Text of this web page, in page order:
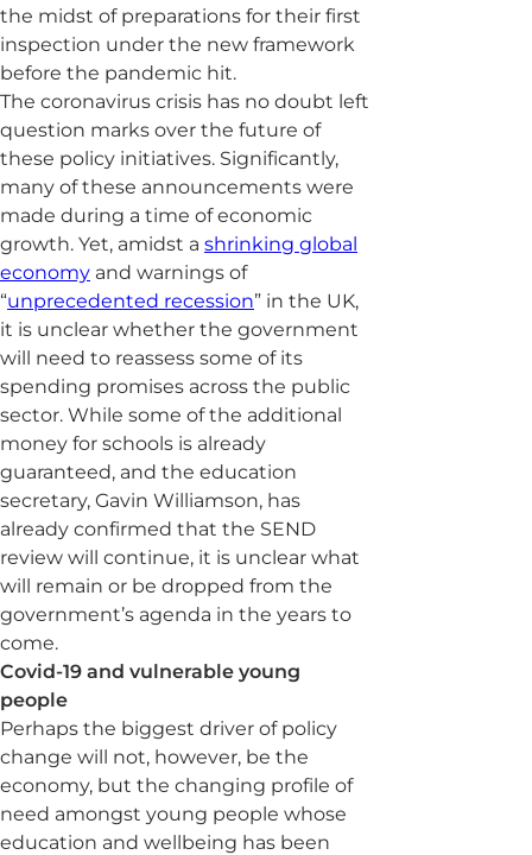
the midst of preparations for their first
inspection under the new framework
before the pandemic hit.
The coronavirus crisis has no doubt left
question marks over the future of
these policy initiatives. Significantly,
many of these announcements were
made during a time of economic
growth. Yet, amidst a shrinking global
economy and warnings of
“unprecedented recession” in the UK,
it is unclear whether the government
will need to reassess some of its
spending promises across the public
sector. While some of the additional
money for schools is already
guaranteed, and the education
secretary, Gavin Williamson, has
already confirmed that the SEND
review will continue, it is unclear what
will remain or be dropped from the
government’s agenda in the years to
come.
Covid-19 and vulnerable young
people
Perhaps the biggest driver of policy
change will not, however, be the
economy, but the changing profile of
need amongst young people whose
education and wellbeing has been